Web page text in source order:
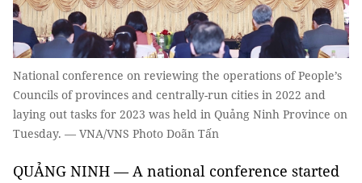
National conference on reviewing the operations of People’s
Councils of provinces and centrally-run cities in 2022 and
laying out tasks for 2023 was held in Quảng Ninh Province on
Tuesday. — VNA/VNS Photo Doãn Tấn
QUẢNG NINH — A national conference started